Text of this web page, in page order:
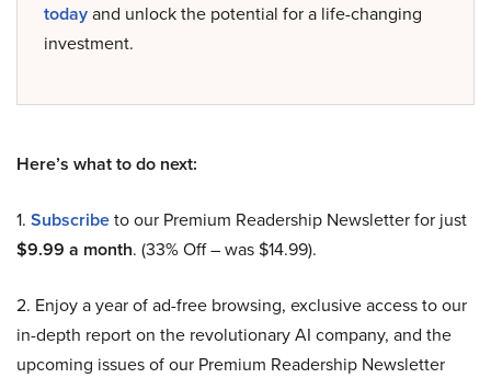
todayand unlock the potential for a life-changing
investment.
Here’s what to do next:
1. Subscribeto our Premium Readership Newsletter for just
$9.99 a month. (33% Off – was $14.99).
2. Enjoy a year of ad-free browsing, exclusive access to our
in-depth report on the revolutionary AI company, and the
upcoming issues of our Premium Readership Newsletter